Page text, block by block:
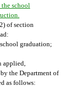
the school
of section
graduation;
applied,
the Department of
as follows: